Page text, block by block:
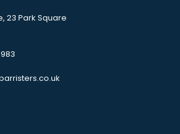
23 Park Square